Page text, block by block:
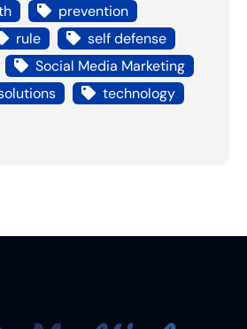
prevention
rule
self defense
Social Media Marketing
technology